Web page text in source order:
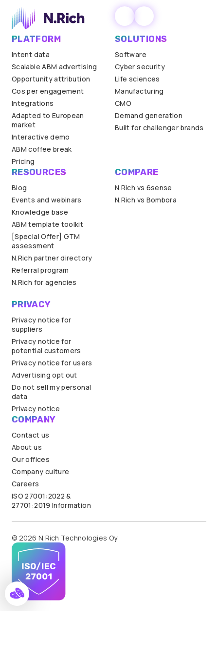
PLATFORM
Intent data
Scalable ABM advertising
Opportunity attribution
Cos per engagement
Integrations
Adapted to European
market
Interactive demo
ABM coffee break
Pricing
SOLUTIONS
Software
Cyber security
Life sciences
Manufacturing
CMO
Demand generation
Built for challenger brands
RESOURCES
Blog
Events and webinars
Knowledge base
ABM template toolkit
[Special Offer] GTM
assessment
N.Rich partner directory
Referral program
N.Rich for agencies
PRIVACY
Privacy notice for
suppliers
Privacy notice for
potential customers
Privacy notice for users
Advertising opt out
Do not sell my personal
data
Privacy notice
COMPARE
N.Rich vs 6sense
N.Rich vs Bombora
COMPANY
Contact us
About us
Our offices
Company culture
Careers
ISO 27001:2022 &
27701:2019 Information
© 2026 N.Rich Technologies Oy